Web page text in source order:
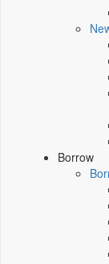
Borrow